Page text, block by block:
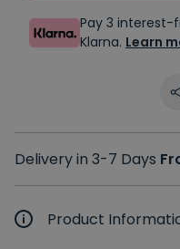
Pay 3
Klarna. Learn
Delivery in 3-7 Days
Product